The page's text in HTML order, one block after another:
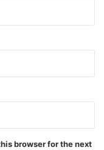
browser for the next